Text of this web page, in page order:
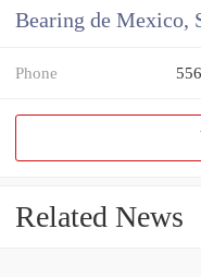
Bearing de Mexico,
Phone
Related News